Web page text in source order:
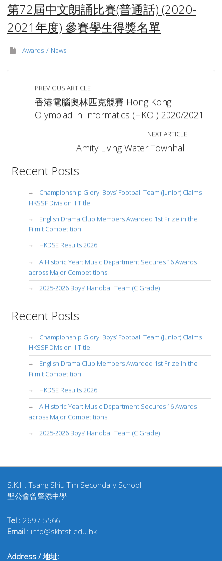
第72屆中文朗誦比賽(普通話) (2020-
2021年度) 參賽學生得獎名單
Awards News
PREVIOUS ARTICLE
香港電腦奧林匹克競賽 Hong Kong
Olympiad in Informatics (HKOI) 2020/2021
NEXT ARTICLE
Amity Living Water Townhall
Recent Posts
Championship Glory: Boys’ Football Team (Junior) Claims
HKSSF Division II Title!
English Drama Club Members Awarded 1st Prize in the
Filmit Competition!
HKDSE Results 2026
A Historic Year: Music Department Secures 16 Awards
across Major Competitions!
2025-2026 Boys’ Handball Team (C Grade)
Recent Posts
Championship Glory: Boys’ Football Team (Junior) Claims
HKSSF Division II Title!
English Drama Club Members Awarded 1st Prize in the
Filmit Competition!
HKDSE Results 2026
A Historic Year: Music Department Secures 16 Awards
across Major Competitions!
2025-2026 Boys’ Handball Team (C Grade)
S.K.H. Tsang Shiu Tim Secondary School
聖公會曾肇添中學
Tel : 2697 5566
Email : info@skhtst.edu.hk
Address / 地址: